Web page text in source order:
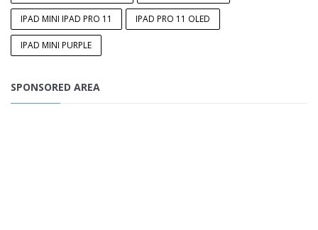
IPAD MINI IPAD PRO 11 IPAD PRO 11 OLED
IPAD MINI PURPLE
SPONSORED AREA